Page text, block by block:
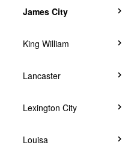
James City
King William
Lancaster
Lexington City
Louisa